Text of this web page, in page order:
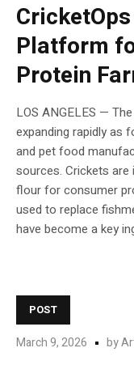
Platform
Protein
LOS ANGELES —
expanding rapidly as
and pet food
sources. Crickets
flour for consumer
used to replace
have become a key
POST
March 9, 2026 by